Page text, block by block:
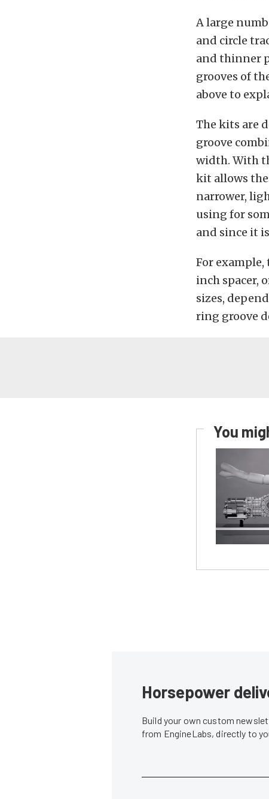
A large
and circle
and thinner
grooves of
above to
The kits are
groove
width. With
kit allows
narrower,
using for
and since it
For
inch spacer,
sizes,
ring groove
You
Horsepower
Build your own custom
from EngineLabs, directly to